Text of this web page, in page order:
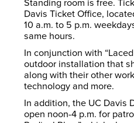
Standing room is free.
Davis Ticket Office,
10 a.m. to 5 p.m.
same hours.
In conjunction with
outdoor installation that
along with their other
technology and more.
In addition, the UC Davis
open noon-4 p.m. for